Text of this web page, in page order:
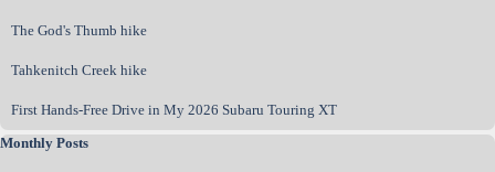
The God's Thumb hike
Tahkenitch Creek hike
First Hands‑Free Drive in My 2026 Subaru Touring XT
Skip block Monthly Posts
Monthly Posts